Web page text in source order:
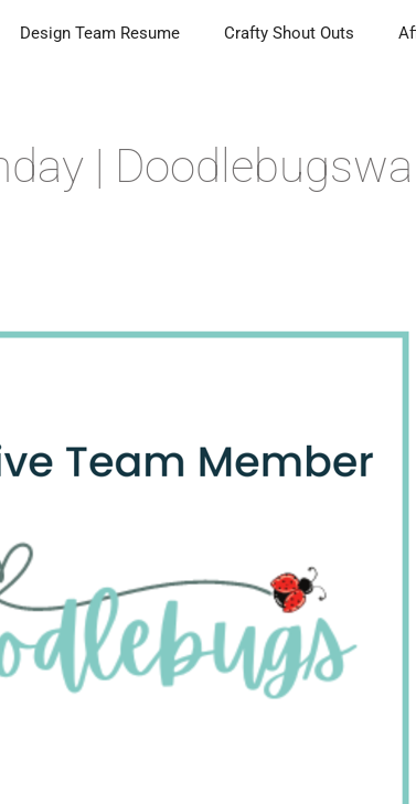
Design Team Resume Crafty Shout Outs
| Doodlebugswa